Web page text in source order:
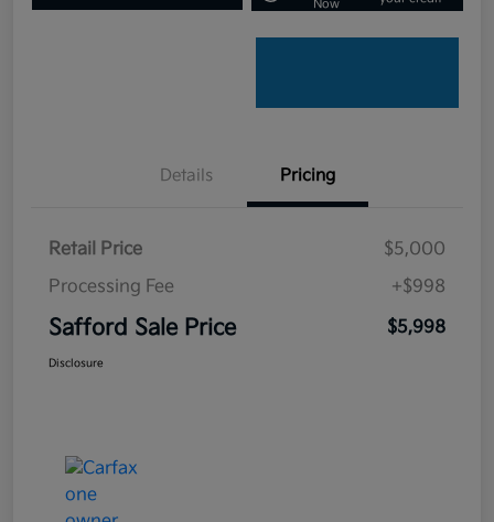
Now
Details Pricing
Retail Price
$5,000
Processing Fee
+$998
Safford Sale Price $5,998
Disclosure